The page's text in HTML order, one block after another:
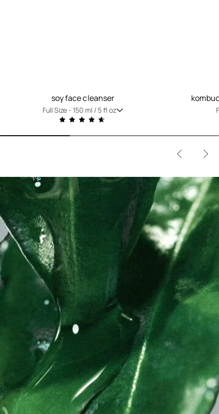
soy face cleanser
Full Size -150 ml / 5 fl oz